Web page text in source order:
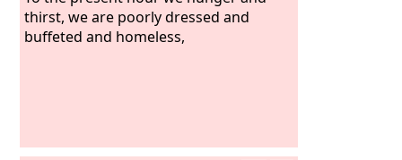
thirst, we are poorly dressed and
buffeted and homeless,